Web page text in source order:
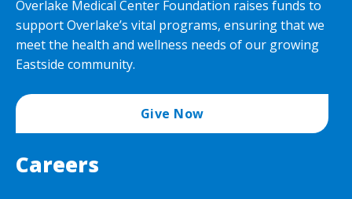
Overlake Medical Center Foundation raises funds to
support Overlake’s vital programs, ensuring that we
meet the health and wellness needs of our growing
Eastside community.
Give Now
Careers